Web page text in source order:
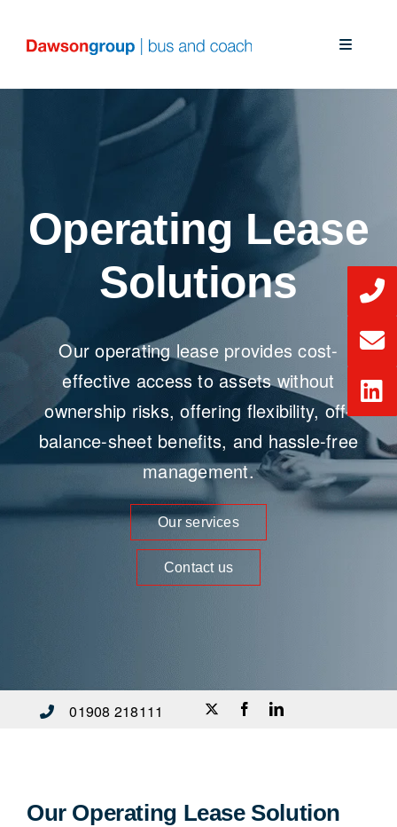
content
Toggle
About Us
Our Solutions
Our Services
CSR
Operating Lease
Solutions
Our operating lease provides cost-
effective access to assets without
ownership risks, offering flexibility, off-
balance-sheet benefits, and hassle-free
management.
Our services
Contact us
01908 218111
Our Operating Lease Solution